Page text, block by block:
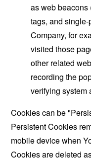
as web beacons
tags, and
Company, for
visited those
other related
recording the
verifying system
Cookies can be
Persistent Cookies
mobile device when
Cookies are deleted